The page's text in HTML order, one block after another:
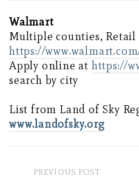
Walmart
Multiple counties, Retail
https://
Apply online at https://
search by city
List from Land of Sky
www.landofsky.org
PREVIOUS POST